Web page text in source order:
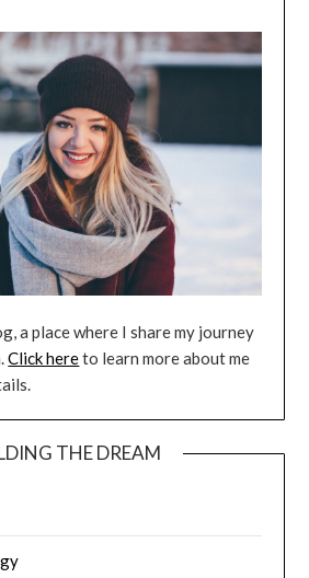
a place where I share my journey
Click hereto learn more about me
THE DREAM